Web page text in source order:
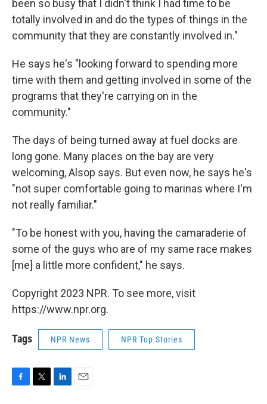
been so busy that I didn't think I had time to be
totally involved in and do the types of things in the
community that they are constantly involved in."
He says he's "looking forward to spending more
time with them and getting involved in some of the
programs that they're carrying on in the
community."
The days of being turned away at fuel docks are
long gone. Many places on the bay are very
welcoming, Alsop says. But even now, he says he's
"not super comfortable going to marinas where I'm
not really familiar."
"To be honest with you, having the camaraderie of
some of the guys who are of my same race makes
[me] a little more confident," he says.
Copyright 2023 NPR. To see more, visit
https://www.npr.org.
Tags NPR News NPR Top Stories